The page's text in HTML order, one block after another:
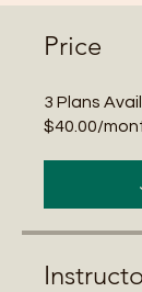
Price
3 Plans
$40.00/